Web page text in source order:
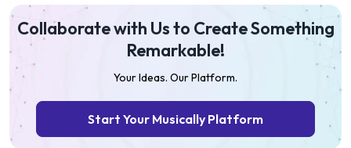
Collaborate with Us to Create Something
Remarkable!
Your Ideas. Our Platform.
Start Your Musically Platform